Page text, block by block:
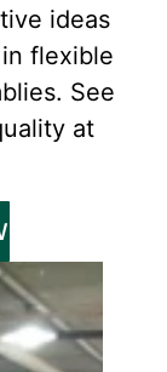
ideas
flexible
See
at